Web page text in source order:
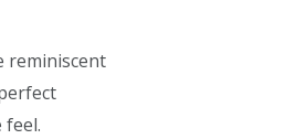
reminiscent